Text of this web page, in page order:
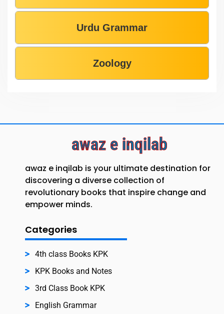
Urdu Grammar
Zoology
awaz e inqilab
awaz e inqilab is your ultimate destination for
discovering a diverse collection of
revolutionary books that inspire change and
empower minds.
Categories
4th class Books KPK
KPK Books and Notes
3rd Class Book KPK
English Grammar